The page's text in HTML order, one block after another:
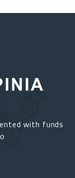
with funds